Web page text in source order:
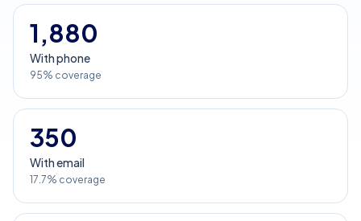
1,880
With phone
95% coverage
350
With email
17.7% coverage